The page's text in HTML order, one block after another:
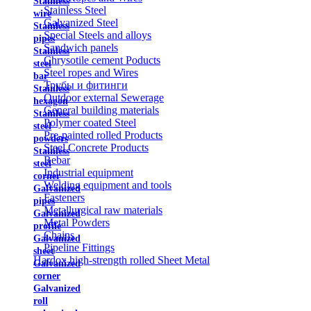
wire
Stainless
pipes
Stainless
steel
bar
Stainless
hexagon
Stainless
steel
powders
Stainless
steel
corner
Galvanized
pipes
Galvanized
profile
Galvanized
sheet
Galvanized
corner
Galvanized
roll
Stainless Steel
Galvanized Steel
Special Steels and alloys
Sandwich panels
Chrysotile cement Poducts
Steel ropes and Wires
Трубы и фитинги
Outdoor external Sewerage
General building materials
Polymer coated Steel
Pre-painted rolled Products
Steel Concrete Products
Rebar
Industrial equipment
Welding equipment and tools
Fasteners
Metallurgical raw materials
Metal Powders
Chains
Pipeline Fittings
Hardox high-strength rolled Sheet Metal